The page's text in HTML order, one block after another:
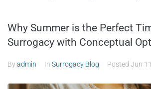
Why Summer is the Perfect
Surrogacy with Conceptual
Byadmin In Surrogacy Blog Posted Jun